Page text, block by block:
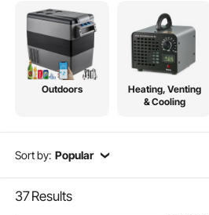
Outdoors
Heating, Venting
& Cooling
Sort by: Popular
37Results